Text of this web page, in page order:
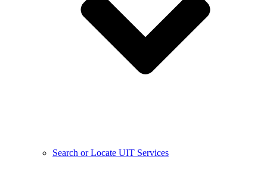
Search or Locate UIT Services